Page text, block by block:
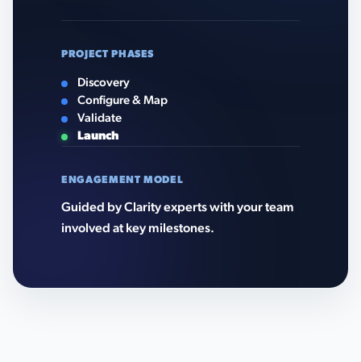
PROJECT PHASES
Discovery
Configure & Map
Validate
Launch
ENGAGEMENT MODEL
Guided by Clarity experts with your team
involved at key milestones.